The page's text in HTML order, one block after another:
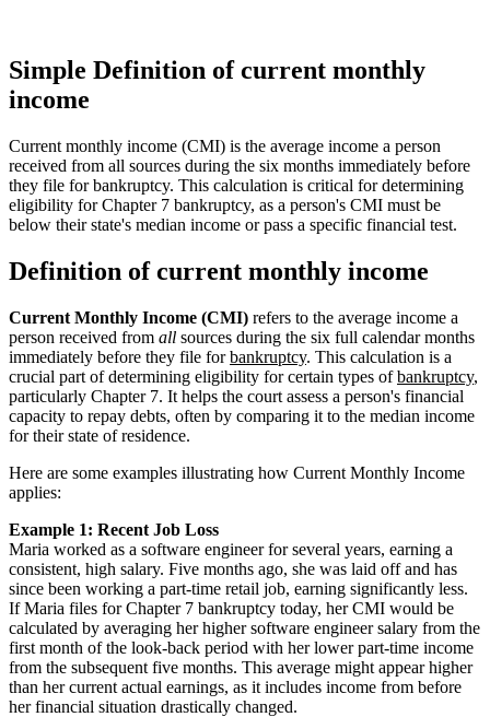
Simple Definition of current monthly
income
Current monthly income (CMI) is the average income a person
received from all sources during the six months immediately before
they file for bankruptcy. This calculation is critical for determining
eligibility for Chapter 7 bankruptcy, as a person's CMI must be
below their state's median income or pass a specific financial test.
Definition of current monthly income
Current Monthly Income (CMI) refers to the average income a
person received from all sources during the six full calendar months
immediately before they file forbankruptcy. This calculation is a
crucial part of determining eligibility for certain types ofbankruptcy,
particularly Chapter 7. It helps the court assess a person's financial
capacity to repay debts, often by comparing it to the median income
for their state of residence.
Here are some examples illustrating how Current Monthly Income
applies:
Example 1: Recent Job Loss
Maria worked as a software engineer for several years, earning a
consistent, high salary. Five months ago, she was laid off and has
since been working a part-time retail job, earning significantly less.
If Maria files for Chapter 7 bankruptcy today, her CMI would be
calculated by averaging her higher software engineer salary from the
first month of the look-back period with her lower part-time income
from the subsequent five months. This average might appear higher
than her current actual earnings, as it includes income from before
her financial situation drastically changed.